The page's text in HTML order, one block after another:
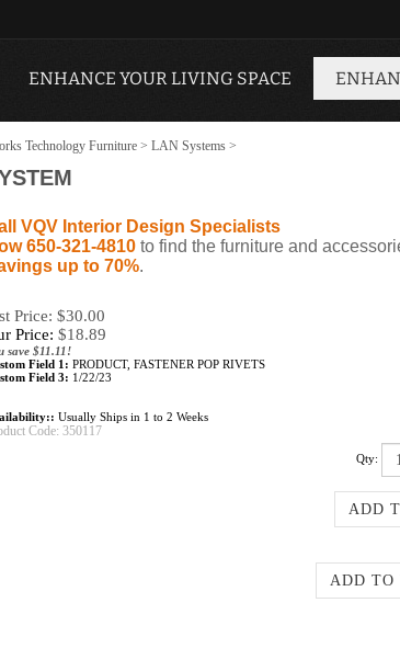
ENHANCE YOUR LIVING SPACE
Technology Furniture > LAN Systems >
VQV Interior Design Specialists
650-321-4810 to find the furniture and
up to 70%.
Price: $30.00
Price: $18.89
save $11.11!
Field 1: PRODUCT, FASTENER POP RIVETS
Field 3: 1/22/23
Usually Ships in 1 to 2 Weeks
Code: 350117
Qty: